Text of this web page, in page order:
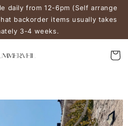
daily from 12-6pm (Self arrange
backorder items usually takes
3-4 weeks.